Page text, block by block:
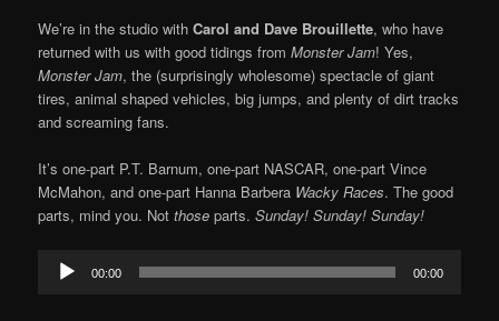
We’re in the studio withCarol and Dave Brouillette, who have
returned with us with good tidings fromMonster Jam! Yes,
Monster Jam, the (surprisingly wholesome) spectacle of giant
tires, animal shaped vehicles, big jumps, and plenty of dirt tracks
and screaming fans.
It’s one-part P.T. Barnum, one-part NASCAR, one-part Vince
McMahon, and one-part Hanna Barbera Wacky Races. The good
parts, mind you. Not those parts.Sunday! Sunday! Sunday!
Audio
Player
00:00 00:00